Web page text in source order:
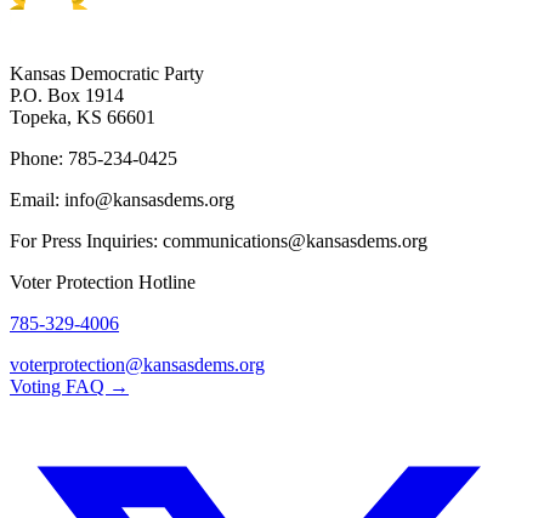
Kansas Democratic Party
P.O. Box 1914
Topeka, KS 66601
Phone: 785-234-0425
Email: info@kansasdems.org
For Press Inquiries: communications@kansasdems.org
Voter Protection Hotline
785-329-4006
voterprotection@kansasdems.org
Voting FAQ →